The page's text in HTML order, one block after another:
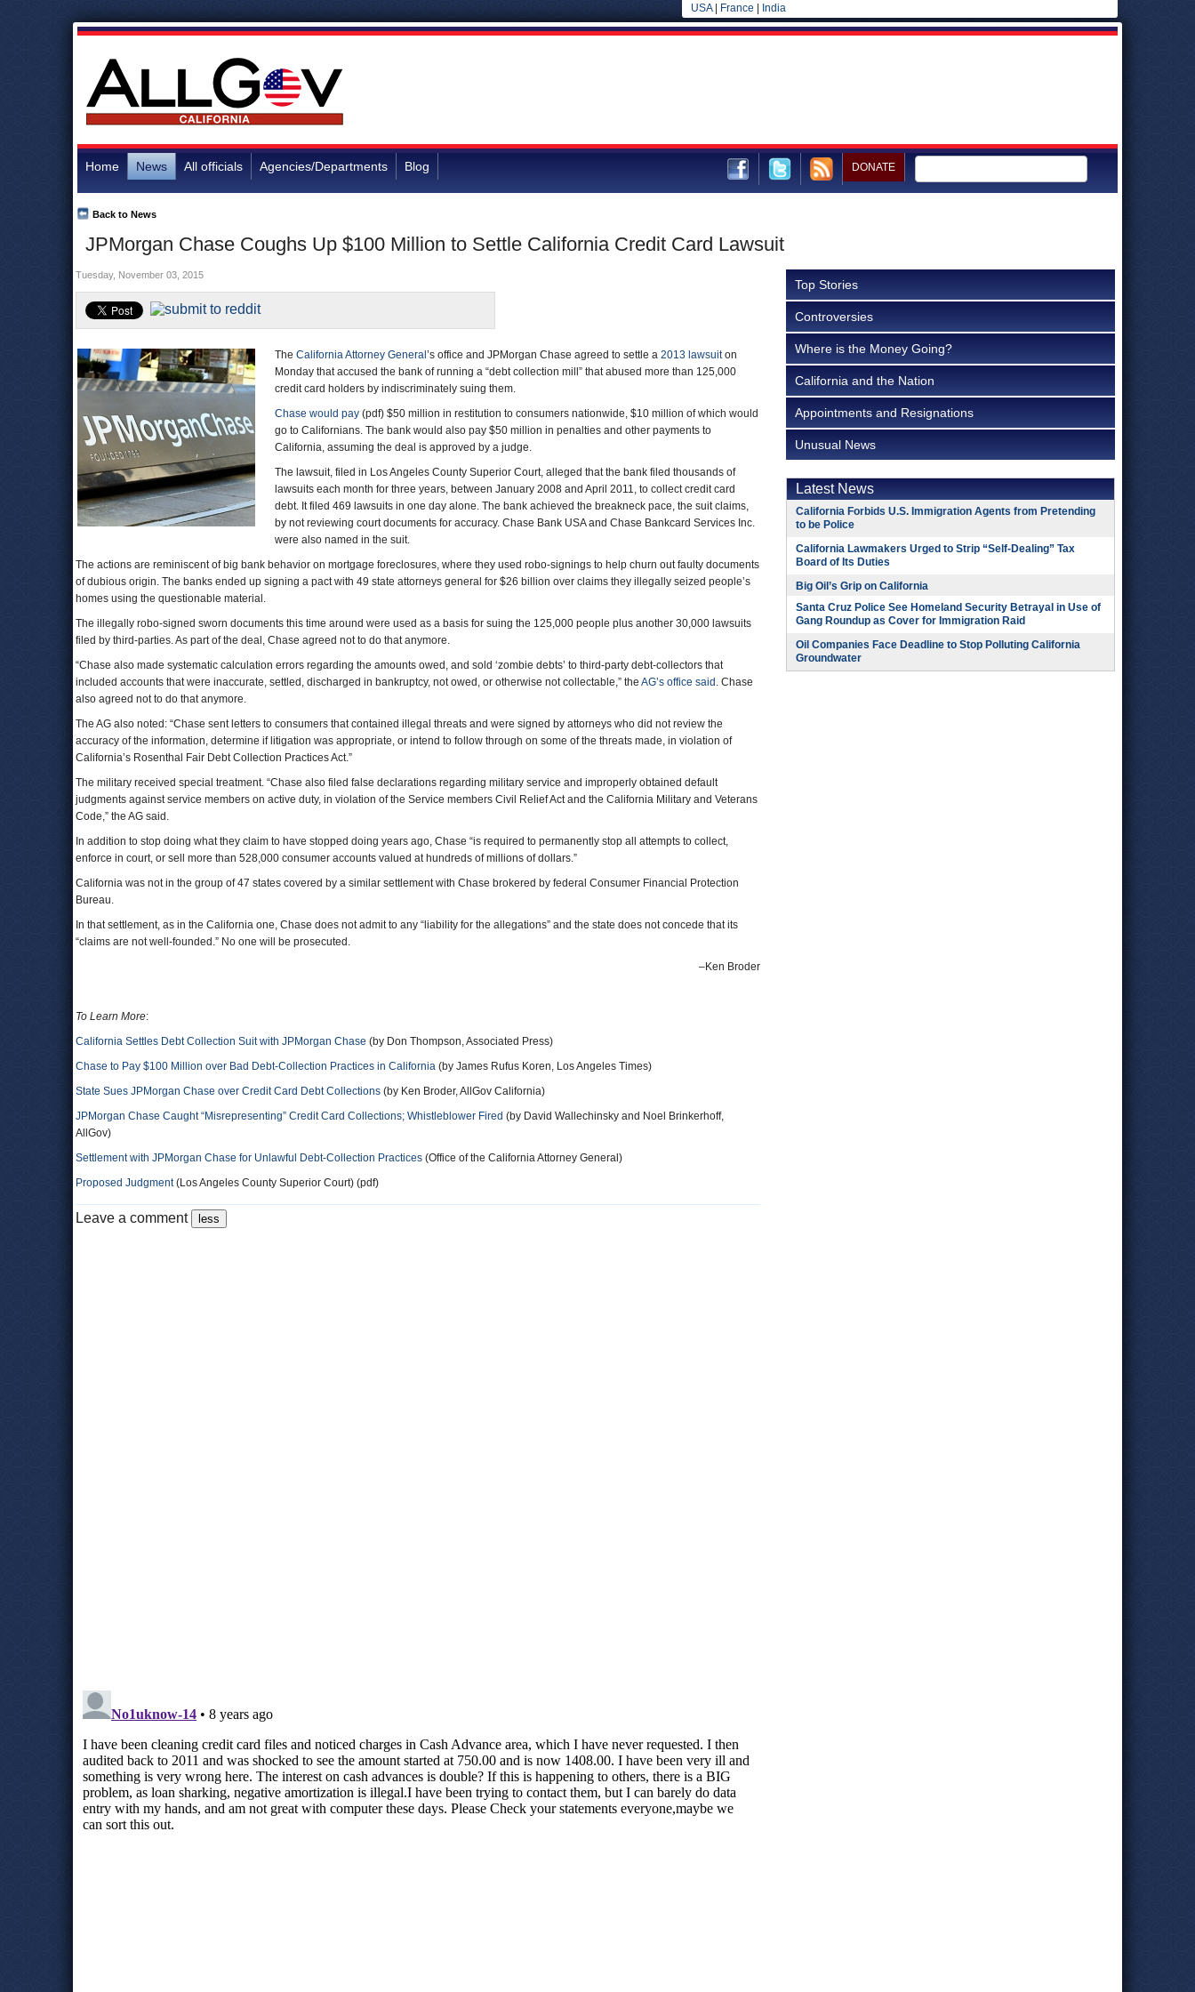
USA| France India
Home News All officials Agencies/Departments Blog DONATE
JPMorgan Chase Coughs Up $100 Million to Settle California Credit Card Lawsuit
Back to News
Tuesday, November 03, 2015
The California Attorney General ’s office and JPMorgan Chase agreed to settle a 2013 lawsuiton
Monday that accused the bank of running a “debt collection mill” that abused more than 125,000
credit card holders by indiscriminately suing them.
Chase would pay (pdf) $50 million in restitution to consumers nationwide, $10 million of which would
go to Californians. The bank would also pay $50 million in penalties and other payments to
California, assuming the deal is approved by a judge.
The lawsuit, filed in Los Angeles County Superior Court, alleged that the bank filed thousands of
lawsuits each month for three years, between January 2008 and April 2011, to collect credit card
debt. It filed 469 lawsuits in one day alone. The bank achieved the breakneck pace, the suit claims,
by not reviewing court documents for accuracy. Chase Bank USA and Chase Bankcard Services Inc.
were also named in the suit.
The actions are reminiscent of big bank behavior on mortgage foreclosures, where they used robo-signings to help churn out faulty documents
of dubious origin. The banks ended up signing a pact with 49 state attorneys general for $26 billion over claims they illegally seized people’s
homes using the questionable material.
The illegally robo-signed sworn documents this time around were used as a basis for suing the 125,000 people plus another 30,000 lawsuits
filed by third-parties. As part of the deal, Chase agreed not to do that anymore.
“Chase also made systematic calculation errors regarding the amounts owed, and sold ‘zombie debts’ to third-party debt-collectors that
included accounts that were inaccurate, settled, discharged in bankruptcy, not owed, or otherwise not collectable,” the AG’s office said . Chase
also agreed not to do that anymore.
The AG also noted: “Chase sent letters to consumers that contained illegal threats and were signed by attorneys who did not review the
accuracy of the information, determine if litigation was appropriate, or intend to follow through on some of the threats made, in violation of
California’s Rosenthal Fair Debt Collection Practices Act.”
The military received special treatment. “Chase also filed false declarations regarding military service and improperly obtained default
judgments against service members on active duty, in violation of the Service members Civil Relief Act and the California Military and Veterans
Code,” the AG said.
In addition to stop doing what they claim to have stopped doing years ago, Chase “is required to permanently stop all attempts to collect,
enforce in court, or sell more than 528,000 consumer accounts valued at hundreds of millions of dollars.”
California was not in the group of 47 states covered by a similar settlement with Chase brokered by federal Consumer Financial Protection
Bureau.
In that settlement, as in the California one, Chase does not admit to any “liability for the allegations” and the state does not concede that its
“claims are not well-founded.” No one will be prosecuted.
–Ken Broder
To Learn More:
California Settles Debt Collection Suit with JPMorgan Chase (by Don Thompson, Associated Press)
Chase to Pay $100 Million over Bad Debt-Collection Practices in California (by James Rufus Koren, Los Angeles Times)
State Sues JPMorgan Chase over Credit Card Debt Collections (by Ken Broder, AllGov California)
JPMorgan Chase Caught “Misrepresenting” Credit Card Collections; Whistleblower Fired (by David Wallechinsky and Noel Brinkerhoff,
AllGov)
Settlement with JPMorgan Chase for Unlawful Debt-Collection Practices (Office of the California Attorney General)
Proposed Judgment(Los Angeles County Superior Court) (pdf)
Leave a comment
Top Stories
Controversies
Where is the Money Going?
California and the Nation
Appointments and Resignations
Unusual News
Latest News
California Forbids U.S. Immigration Agents from Pretending
to be Police
California Lawmakers Urged to Strip “Self-Dealing” Tax
Board of Its Duties
Big Oil’s Grip on California
Santa Cruz Police See Homeland Security Betrayal in Use of
Gang Roundup as Cover for Immigration Raid
Oil Companies Face Deadline to Stop Polluting California
Groundwater